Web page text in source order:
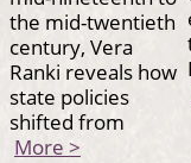
the mid-twentieth
century, Vera
Ranki reveals how
state policies
shifted from
More >